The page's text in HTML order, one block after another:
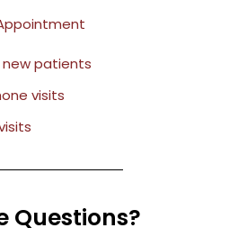
patients
visits
Questions?